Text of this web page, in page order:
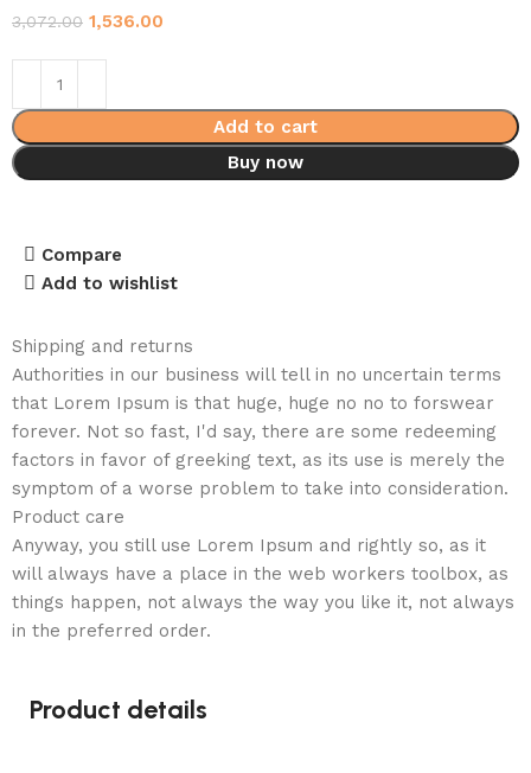
3,072.00 1,536.00
Add to cart
Buy now
Compare
Add to wishlist
Shipping and returns
Authorities in our business will tell in no uncertain terms
that Lorem Ipsum is that huge, huge no no to forswear
forever. Not so fast, I'd say, there are some redeeming
factors in favor of greeking text, as its use is merely the
symptom of a worse problem to take into consideration.
Product care
Anyway, you still use Lorem Ipsum and rightly so, as it
will always have a place in the web workers toolbox, as
things happen, not always the way you like it, not always
in the preferred order.
Product details